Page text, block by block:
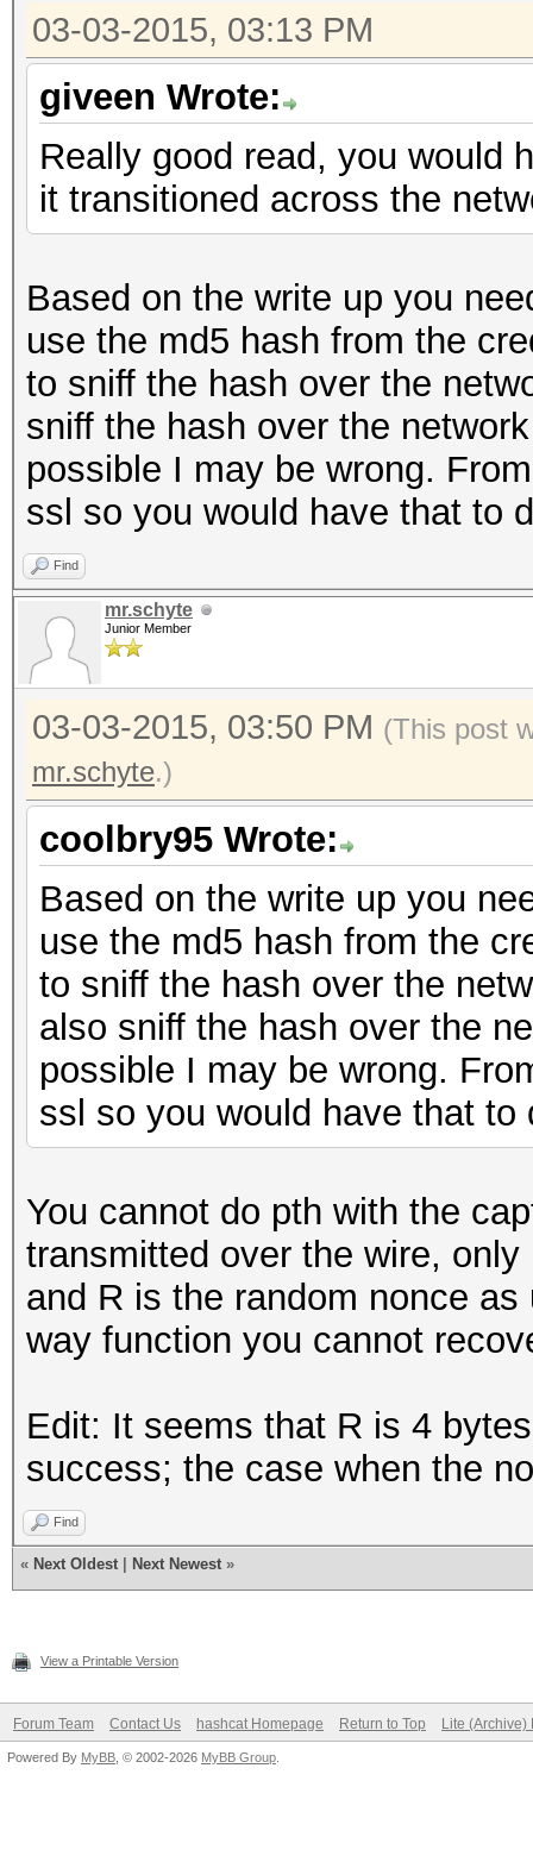
03-03-2015, 03:13 PM
giveen Wrote:
Really good read, you would
it transitioned across the
Based on the write up you
use the md5 hash from the
to sniff the hash over the
sniff the hash over the
possible I may be wrong.
ssl so you would have that to
Find
mr.schyte
Junior Member
03-03-2015, 03:50 PM (This post
mr.schyte.)
coolbry95 Wrote:
Based on the write up you
use the md5 hash from the
to sniff the hash over the
also sniff the hash over the
possible I may be wrong.
ssl so you would have that to
You cannot do pth with the
transmitted over the wire,
and R is the random nonce
way function you cannot
Edit: It seems that R is 4
success; the case when the
Find
« Next Oldest Next Newest »
View a Printable Version
Forum Team Contact Us hashcat Homepage Return to Top Lite (Archive)
Powered By MyBB , © 2002-2026 MyBB Group